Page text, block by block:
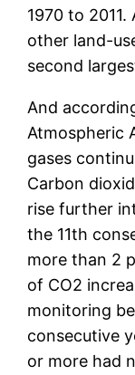
1970 to
other land-
second
And
Atmospheric
gases
Carbon
rise further
the 11th
more than 2
of CO2
monitoring
consecutive
or more had